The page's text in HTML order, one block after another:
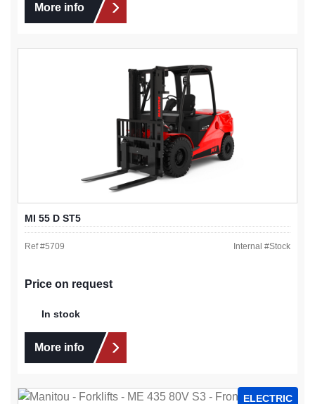
More info
MI 55 D ST5
Ref #5709 Internal #Stock
Price on request
In stock
More info
ELECTRIC